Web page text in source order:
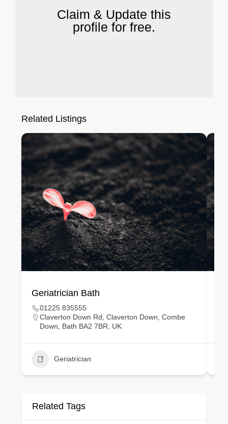
Claim & Update this
profile for free.
Related Listings
Geriatrician Bath
01225 835555
Claverton Down Rd, Claverton Down, Combe
Down, Bath BA2 7BR, UK
Geriatrician
Related Tags